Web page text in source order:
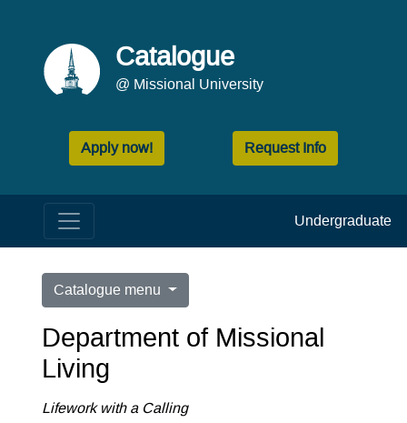
Catalogue
@ Missional University
Apply now! Request Info
Undergraduate
Catalogue menu
Department of Missional
Living
Lifework with a Calling